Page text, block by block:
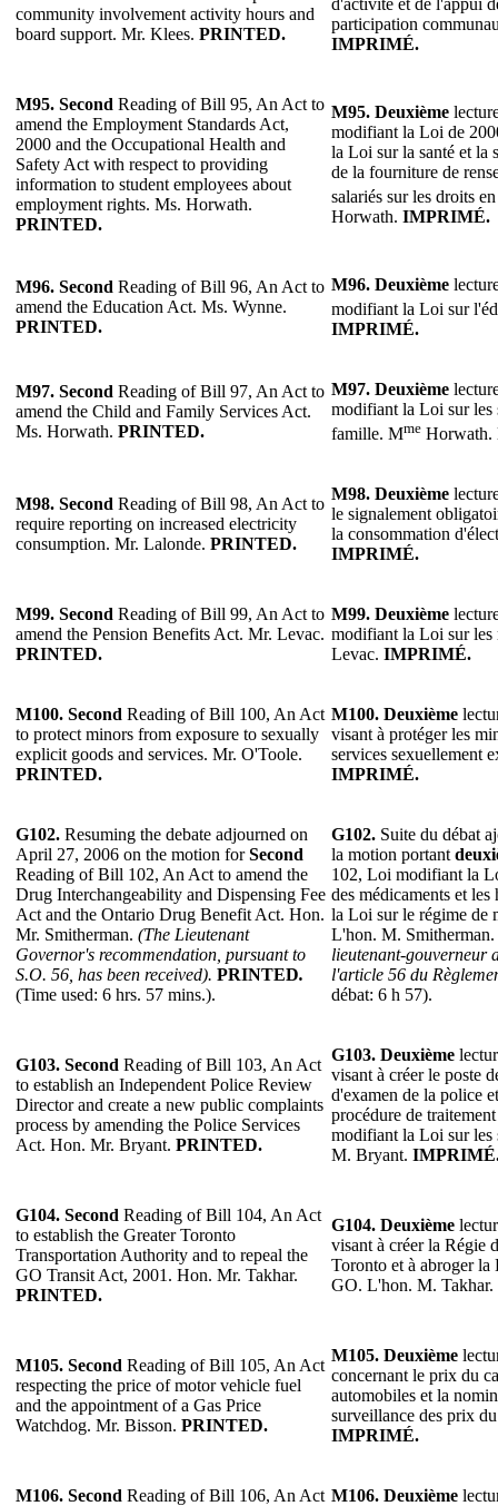
community involvement activity hours and
board support. Mr. Klees. PRINTED.
participation
IMPRIMÉ.
M95. Second Reading of Bill 95, An Act to
amend the Employment Standards Act,
2000 and the Occupational Health and
Safety Act with respect to providing
information to student employees about
employment rights. Ms. Horwath.
PRINTED.
M95. Deuxième
modifiant la Loi de
la Loi sur la santé et la
de la fourniture de
salariés sur les droits
Horwath. IMPRIMÉ.
M96. Second Reading of Bill 96, An Act to
amend the Education Act. Ms. Wynne.
PRINTED.
M96. Deuxième
modifiant la Loi sur
IMPRIMÉ.
M97. Second Reading of Bill 97, An Act to
amend the Child and Family Services Act.
Ms. Horwath. PRINTED.
M97. Deuxième
modifiant la Loi sur les
famille. Mme Horwath.
M98. Second Reading of Bill 98, An Act to
require reporting on increased electricity
consumption. Mr. Lalonde. PRINTED.
M98. Deuxième
le signalement
la consommation
IMPRIMÉ.
M99. Second Reading of Bill 99, An Act to
amend the Pension Benefits Act. Mr. Levac.
PRINTED.
M99. Deuxième
modifiant la Loi sur les
Levac. IMPRIMÉ.
M100. Second Reading of Bill 100, An Act
to protect minors from exposure to sexually
explicit goods and services. Mr. O'Toole.
PRINTED.
M100. Deuxième
visant à protéger les
services sexuellement
IMPRIMÉ.
G102. Resuming the debate adjourned on
April 27, 2006 on the motion forSecond
Reading of Bill 102, An Act to amend the
Drug Interchangeability and Dispensing Fee
Act and the Ontario Drug Benefit Act. Hon.
Mr. Smitherman. (The Lieutenant
Governor's recommendation, pursuant to
S.O. 56, has been received). PRINTED.
(Time used: 6 hrs. 57 mins.).
G102. Suite du débat
la motion portant
102, Loi modifiant la
des médicaments et
la Loi sur le régime de
L'hon. M. Smitherman.
lieutenant-gouverneur
l'article 56 du
débat: 6 h 57).
G103. Second Reading of Bill 103, An Act
to establish an Independent Police Review
Director and create a new public complaints
process by amending the Police Services
Act. Hon. Mr. Bryant. PRINTED.
G103. Deuxième
visant à créer le poste
d'examen de la police
procédure de
modifiant la Loi sur les
M. Bryant.
G104. Second Reading of Bill 104, An Act
to establish the Greater Toronto
Transportation Authority and to repeal the
GO Transit Act, 2001. Hon. Mr. Takhar.
PRINTED.
G104. Deuxième
visant à créer la Régie
Toronto et à abroger la
GO. L'hon. M. Takhar.
M105. Second Reading of Bill 105, An Act
respecting the price of motor vehicle fuel
and the appointment of a Gas Price
Watchdog. Mr. Bisson. PRINTED.
M105. Deuxième
concernant le prix du
automobiles et la
surveillance des prix
IMPRIMÉ.
M106. Second Reading of Bill 106, An Act M106. Deuxième